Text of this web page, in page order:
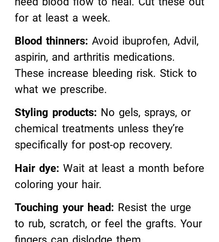
for at least a week.
Blood thinners: Avoid ibuprofen, Advil,
aspirin, and arthritis medications.
These increase bleeding risk. Stick to
what we prescribe.
Styling products: No gels, sprays, or
chemical treatments unless they’re
specifically for post-op recovery.
Hair dye: Wait at least a month before
coloring your hair.
Touching your head: Resist the urge
to rub, scratch, or feel the grafts. Your